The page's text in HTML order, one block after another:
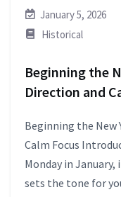
January 5, 2026
Historical
Beginning the
Direction and
Beginning the New
Calm Focus
Monday in
sets the tone for